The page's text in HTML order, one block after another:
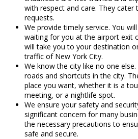
with respect and care. They cater
requests.
We provide timely service. You
waiting for you at the airport exit
will take you to your destination
traffic of New York City.
We know the city like no one
roads and shortcuts in the city.
place you want, whether it is a
meeting, or a nightlife spot.
We ensure your safety and
significant concern for many
the necessary precautions to
safe and secure.